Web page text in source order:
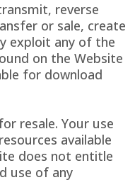
reverse
or sale, create
exploit any of the
on the Website
for download
resale. Your use
available
does not entitle
use of any